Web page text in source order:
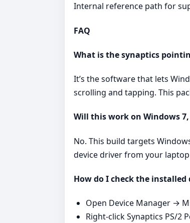
Internal reference path for
FAQ
What is the synaptics
It’s the software that lets
scrolling and tapping. This
Will this work on Windows 7,
No. This build targets
device driver from your
How do I check the installed
Open Device Manager →
Right‑click Synaptics PS/